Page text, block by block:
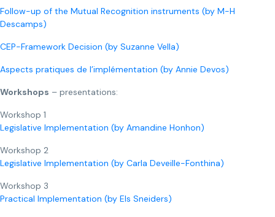
Follow-up of the Mutual Recognition instruments (by M-H
Descamps)
CEP-Framework Decision (by Suzanne Vella)
Aspects pratiques de l’implémentation (by Annie Devos)
Workshops – presentations:
Workshop 1
Legislative Implementation (by Amandine Honhon)
Workshop 2
Legislative Implementation (by Carla Deveille-Fonthina)
Workshop 3
Practical Implementation (by Els Sneiders)